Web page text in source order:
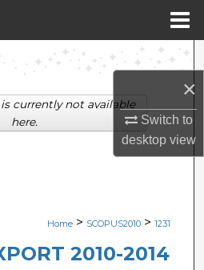
×
Switch to
desktopview
Search
Collections
Network™
Home > SCOPUS2010 > 1231
2010-2014
currently not available
here.